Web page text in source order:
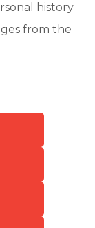
history
from the